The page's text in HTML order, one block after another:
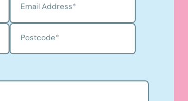
Email Address*
Postcode*